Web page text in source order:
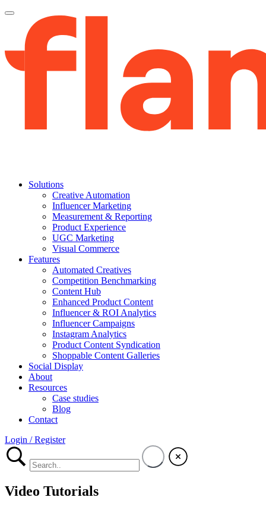
Solutions
Creative Automation
Influencer Marketing
Measurement & Reporting
Product Experience
UGC Marketing
Visual Commerce
Features
Automated Creatives
Competition Benchmarking
Content Hub
Enhanced Product Content
Influencer & ROI Analytics
Influencer Campaigns
Instagram Analytics
Product Content Syndication
Shoppable Content Galleries
Social Display
About
Resources
Case studies
Blog
Contact
Login / Register
Video Tutorials